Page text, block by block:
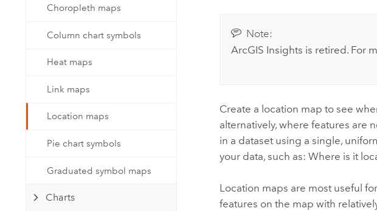
Developer Technology
applications
Choropleth maps
Column chart symbols
Heat maps
Link maps
Location maps
Pie chart symbols
Graduated symbol maps
Charts
Note:
ArcGIS Insights is retired. For
Create a location map to see
alternatively, where features are
in a dataset using a single,
your data, such as: Where is it
Location maps are most useful
features on the map with